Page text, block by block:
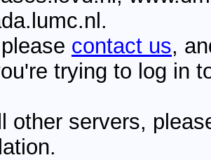
contact us,
trying to log in
other servers,